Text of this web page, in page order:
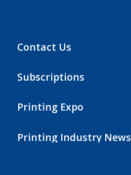
Contact Us
Subscriptions
Printing Expo
Printing Industry News